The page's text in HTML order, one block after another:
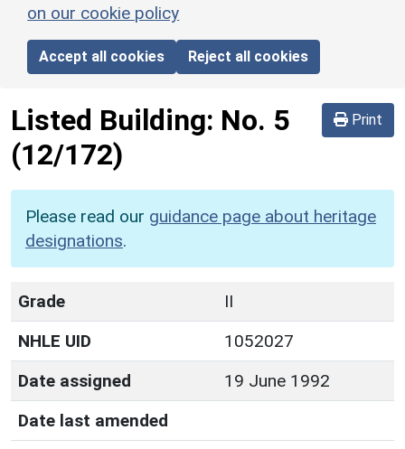
on our cookie policy
Accept all cookies Reject all cookies
Print
Listed Building: No. 5
(12/172)
Please read our guidance page about heritage
designations.
Grade
II
NHLE UID
1052027
Date assigned
19 June 1992
Date last amended